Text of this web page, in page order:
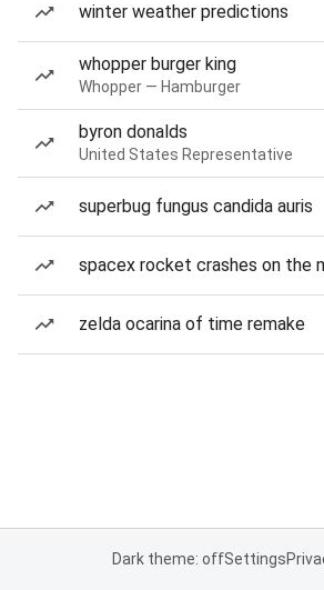
winter weather predictions
whopper burger king
Whopper — Hamburger
byron donalds
United States Representative
superbug fungus candida auris
spacex rocket crashes on the
zelda ocarina of time remake
Dark theme: offSettings